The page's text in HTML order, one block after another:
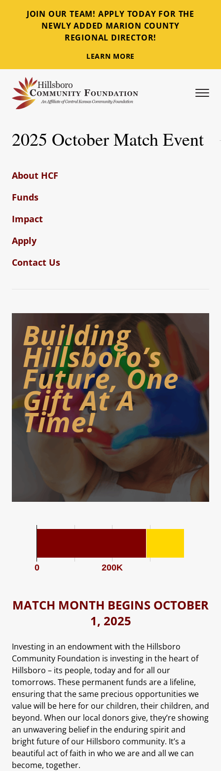
JOIN OUR TEAM! APPLY TODAY FOR THE
NEWLY ADDED MARION COUNTY
REGIONAL DIRECTOR!
LEARN MORE
2025 October Match Event
About HCF
Funds
Impact
Apply
Contact Us
Building
Hillsboro’s
Future, One
Gift At A
Time!
0 200K
MATCH MONTH BEGINS OCTOBER
1, 2025
Investing in an endowment with the Hillsboro
Community Foundation is investing in the heart of
Hillsboro – its people, today and for all our
tomorrows. These permanent funds are a lifeline,
ensuring that the same precious opportunities we
value will be here for our children, their children, and
beyond. When our local donors give, they’re showing
an unwavering belief in the enduring spirit and
bright future of our Hillsboro community. It’s a
beautiful act of faith in who we are and all we can
become, together.